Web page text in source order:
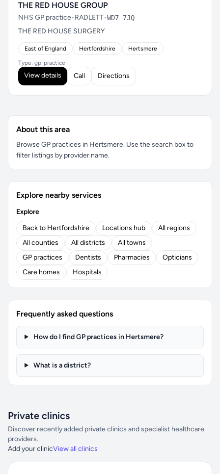
THE RED HOUSE GROUP
NHS GP practice•RADLETT•WD7 7JQ
THE RED HOUSE SURGERY
East of England Hertfordshire Hertsmere
Type: gp_practice
View details Call Directions
About this area
Browse GP practices in Hertsmere. Use the search box to
filter listings by provider name.
Explore nearby services
Explore
Back to Hertfordshire
Locations hub
All regions
All counties
All districts
All towns
GP practices
Dentists Pharmacies
Opticians
Care homes
Hospitals
Frequently asked questions
How do I find GP practices in Hertsmere?
What is a district?
Private clinics
Discover recently added private clinics and specialist healthcare
providers.
Add your clinicView all clinics